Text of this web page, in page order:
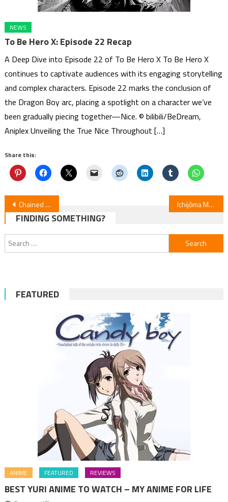
NEWS
To Be Hero X: Episode 22 Recap
A Deep Dive into Episode 22 of To Be Hero X To Be Hero X
continues to captivate audiences with its engaging storytelling
and complex characters. Episode 22 marks the conclusion of
the Dragon Boy arc, placing a spotlight on a character we’ve
been gradually piecing together—Nice. © bilibili/BeDream,
Aniplex Unveiling the True Nice Throughout […]
Share this:
Post
navigation
Chained Soldier 2 Unveils Maaya Uchida’s New Ending Song Ichijōma Mankitsu Gurashi! Anime Premieres April 2026
FINDING SOMETHING?
Search
for:
FEATURED
ANIME FEATURED REVIEWS
BEST YURI ANIME TO WATCH – MY ANIME FOR LIFE